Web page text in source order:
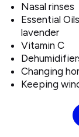
Nasal rinses
Essential
lavender
Vitamin C
Changing
Keeping